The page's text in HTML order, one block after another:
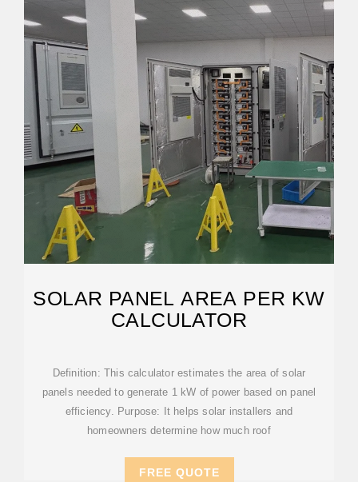
SOLAR PANEL AREA PER KW
CALCULATOR
Definition: This calculator estimates the area of solar
panels needed to generate 1 kW of power based on panel
efficiency. Purpose: It helps solar installers and
homeowners determine how much roof
FREE QUOTE